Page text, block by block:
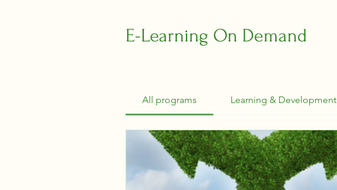
E-Learning On Demand
All programs Learning & Development